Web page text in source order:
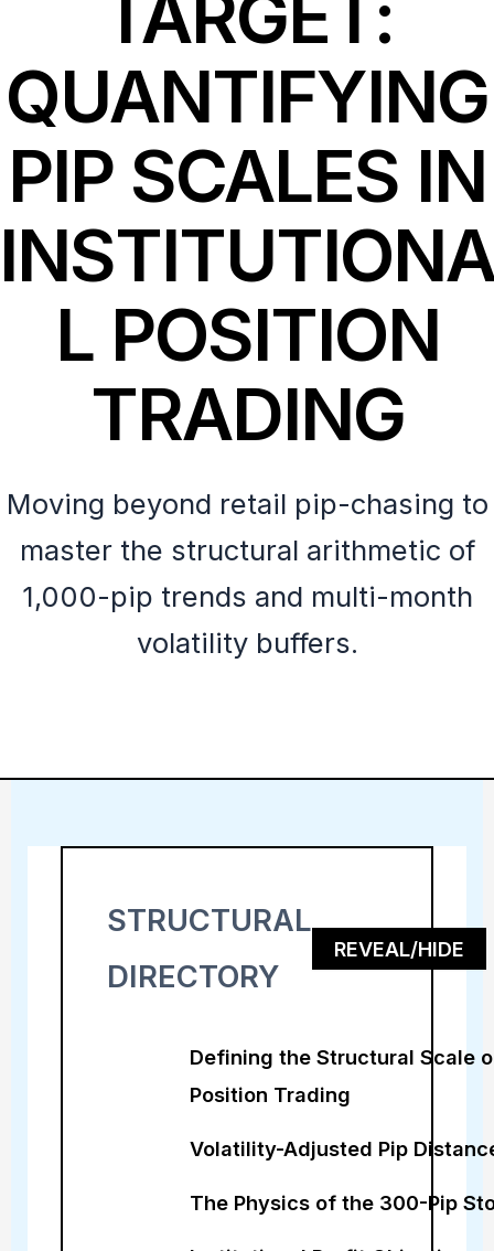
QUANTIFYING
PIP SCALES IN
INSTITUTIONA
L POSITION
TRADING
Moving beyond retail pip-chasing to
master the structural arithmetic of
1,000-pip trends and multi-month
volatility buffers.
STRUCTURAL
DIRECTORY
REVEAL/HIDE
Defining the Structural Scale
Position Trading
Volatility-Adjusted Pip
The Physics of the 300-Pip